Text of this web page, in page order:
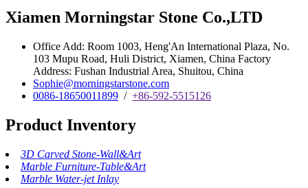
Xiamen Morningstar Stone Co.,LTD
Office Add: Room 1003, Heng'An International Plaza, No.
103 Mupu Road, Huli District, Xiamen, China Factory
Address: Fushan Industrial Area, Shuitou, China
Sophie@morningstarstone.com
0086-18650011899 / +86-592-5515126
Product Inventory
3D Carved Stone-Wall&Art
Marble Furniture-Table&Art
Marble Water-jet Inlay